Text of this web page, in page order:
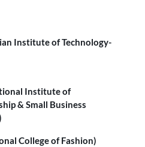
Institute of Technology-
Institute of
& Small Business
College of Fashion)